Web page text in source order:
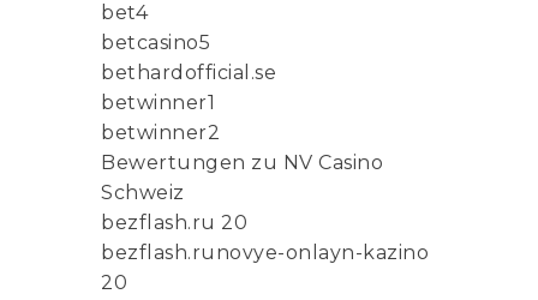
bet4
betcasino5
bethardofficial.se
betwinner1
betwinner2
Bewertungen zu NV Casino
Schweiz
bezflash.ru 20
bezflash.runovye-onlayn-kazino
20